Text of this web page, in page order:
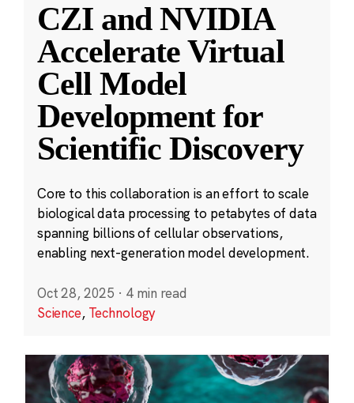
CZI and NVIDIA
Accelerate Virtual
Cell Model
Development for
Scientific Discovery
Core to this collaboration is an effort to scale
biological data processing to petabytes of data
spanning billions of cellular observations,
enabling next-generation model development.
Oct 28, 2025 · 4 min read
Science, Technology